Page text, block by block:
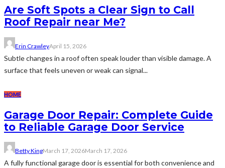
Are Soft Spots a Clear Sign to Call
Roof Repair near Me?
Erin CrawleyApril 15, 2026
Subtle changes in a roof often speak louder than visible damage. A
surface that feels uneven or weak can signal...
HOME
Garage Door Repair: Complete Guide
to Reliable Garage Door Service
Betty KingMarch 17, 2026March 17, 2026
A fully functional garage door is essential for both convenience and